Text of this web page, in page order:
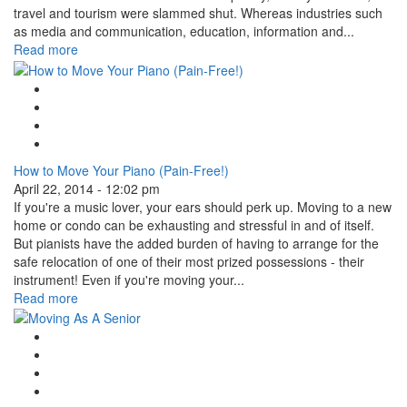
travel and tourism were slammed shut. Whereas industries such
as media and communication, education, information and...
Read more
How to Move Your Piano (Pain-Free!)
April 22, 2014 - 12:02 pm
If you're a music lover, your ears should perk up. Moving to a new
home or condo can be exhausting and stressful in and of itself.
But pianists have the added burden of having to arrange for the
safe relocation of one of their most prized possessions - their
instrument! Even if you're moving your...
Read more